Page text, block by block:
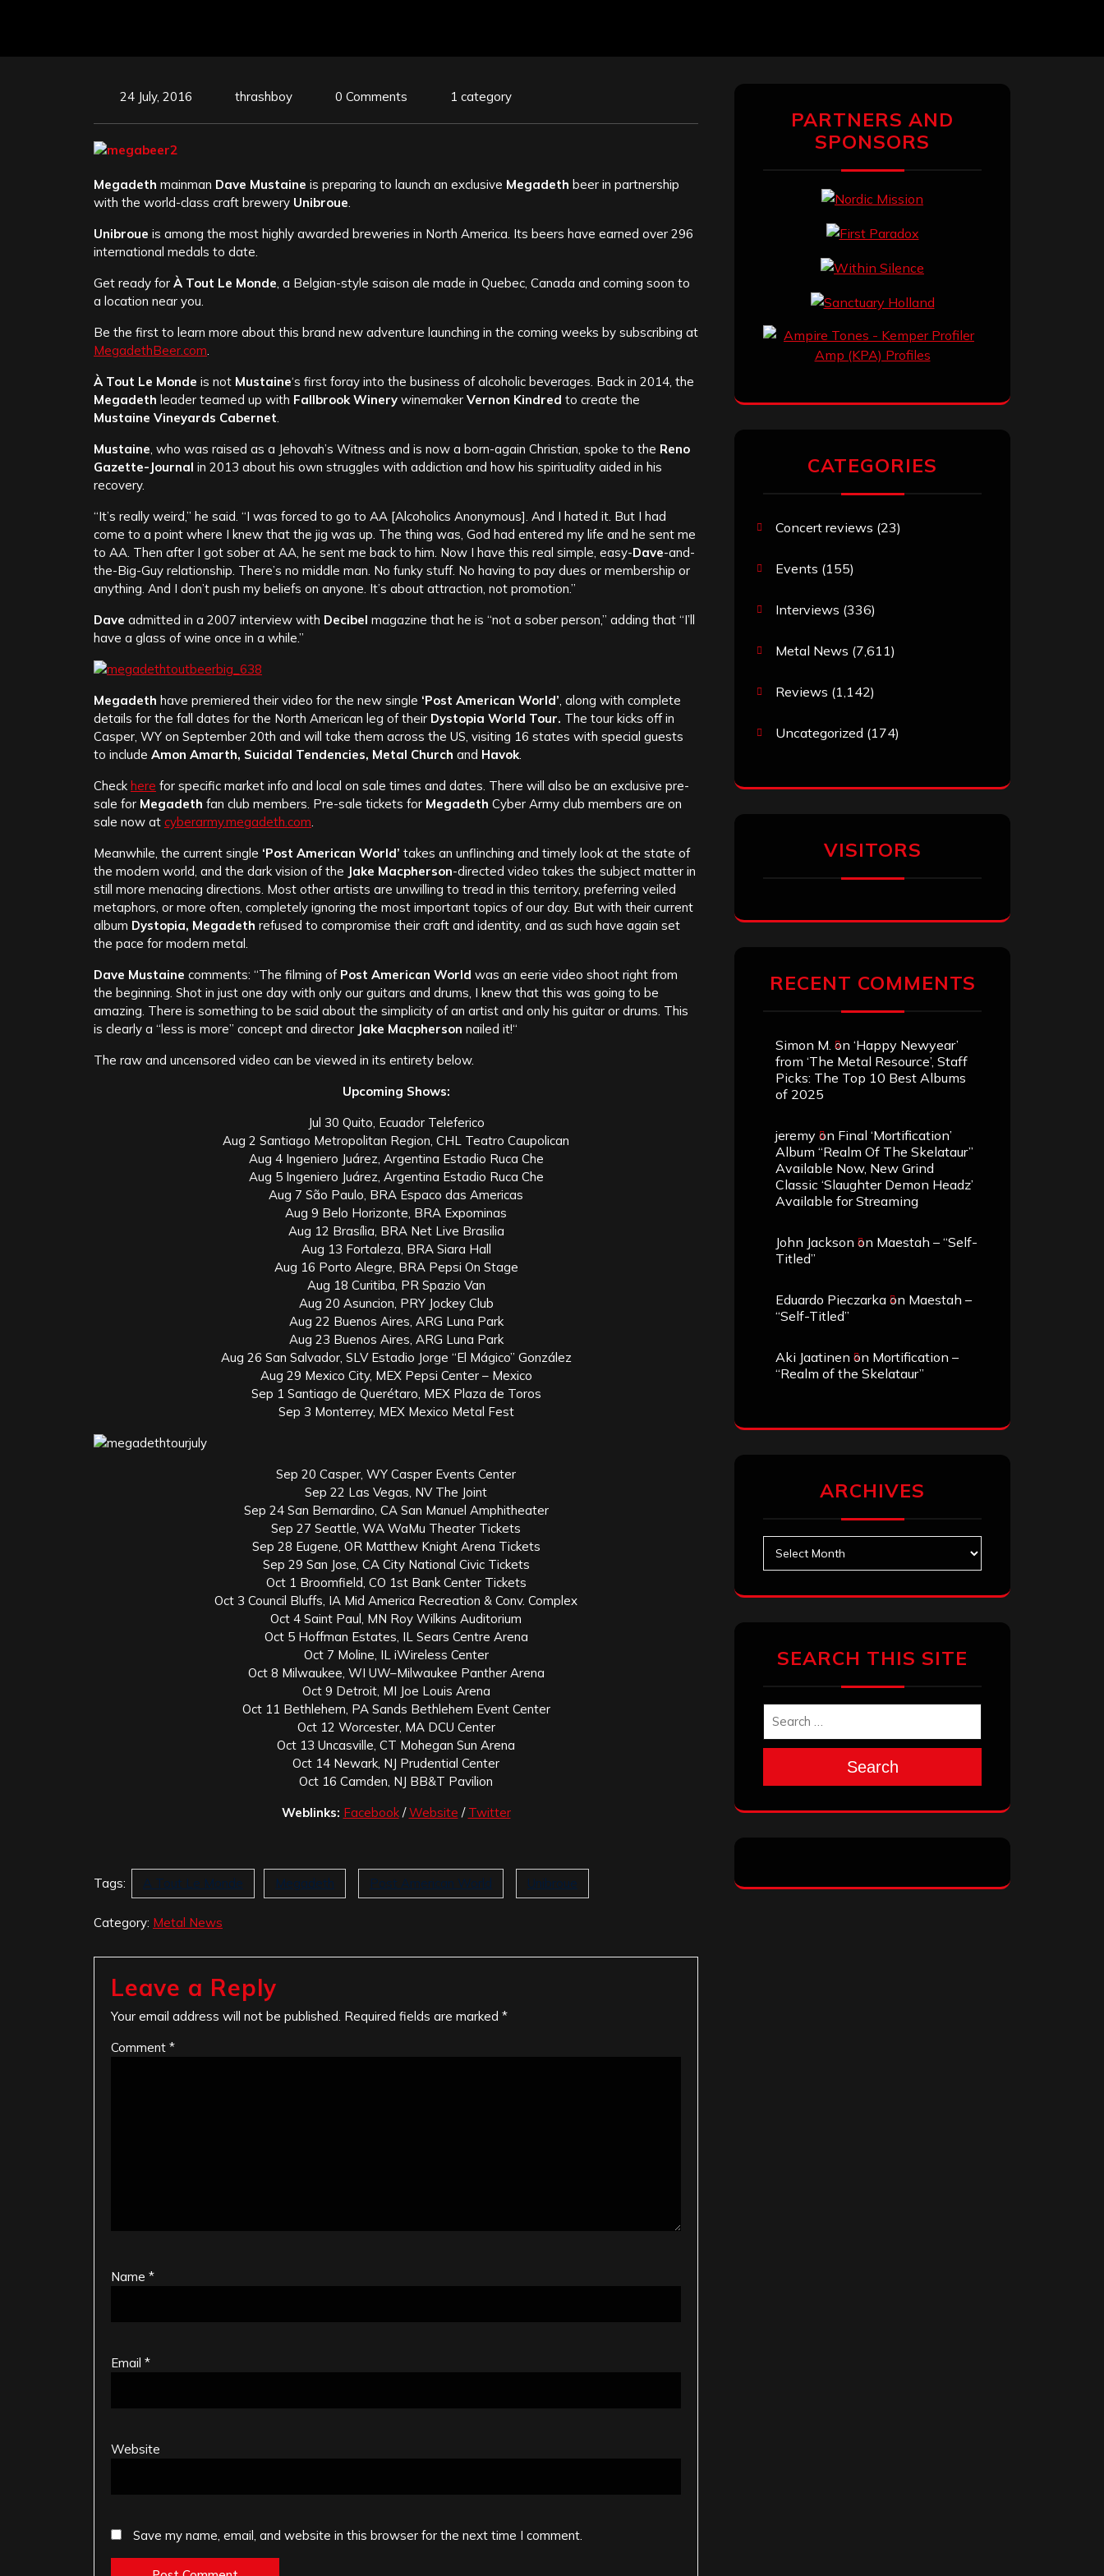
24 July, 2016 thrashboy 0 Comments 1 category
Megadeth mainman Dave Mustaine is preparing to launch an exclusive Megadeth beer in partnership
with the world-class craft brewery Unibroue.
Unibroue is among the most highly awarded breweries in North America. Its beers have earned over 296
international medals to date.
Get ready for À Tout Le Monde, a Belgian-style saison ale made in Quebec, Canada and coming soon to
a location near you.
Be the first to learn more about this brand new adventure launching in the coming weeks by subscribing at
MegadethBeer.com.
À Tout Le Monde is not Mustaine‘s first foray into the business of alcoholic beverages. Back in 2014, the
Megadeth leader teamed up with Fallbrook Winery winemaker Vernon Kindred to create the
Mustaine Vineyards Cabernet.
Mustaine, who was raised as a Jehovah’s Witness and is now a born-again Christian, spoke to the Reno
Gazette-Journal in 2013 about his own struggles with addiction and how his spirituality aided in his
recovery.
“It’s really weird,” he said. “I was forced to go to AA [Alcoholics Anonymous]. And I hated it. But I had
come to a point where I knew that the jig was up. The thing was, God had entered my life and he sent me
to AA. Then after I got sober at AA, he sent me back to him. Now I have this real simple, easy-Dave-and-
the-Big-Guy relationship. There’s no middle man. No funky stuff. No having to pay dues or membership or
anything. And I don’t push my beliefs on anyone. It’s about attraction, not promotion.”
Dave admitted in a 2007 interview with Decibel magazine that he is “not a sober person,” adding that “I’ll
have a glass of wine once in a while.”
Megadeth have premiered their video for the new single ‘Post American World’, along with complete
details for the fall dates for the North American leg of their Dystopia World Tour. The tour kicks off in
Casper, WY on September 20th and will take them across the US, visiting 16 states with special guests
to include Amon Amarth, Suicidal Tendencies, Metal Church and Havok.
Check here for specific market info and local on sale times and dates. There will also be an exclusive pre-
sale for Megadeth fan club members. Pre-sale tickets for Megadeth Cyber Army club members are on
sale now at cyberarmy.megadeth.com.
Meanwhile, the current single ‘Post American World’ takes an unflinching and timely look at the state of
the modern world, and the dark vision of the Jake Macpherson-directed video takes the subject matter in
still more menacing directions. Most other artists are unwilling to tread in this territory, preferring veiled
metaphors, or more often, completely ignoring the most important topics of our day. But with their current
album Dystopia, Megadeth refused to compromise their craft and identity, and as such have again set
the pace for modern metal.
Dave Mustaine comments: “The filming of Post American World was an eerie video shoot right from
the beginning. Shot in just one day with only our guitars and drums, I knew that this was going to be
amazing. There is something to be said about the simplicity of an artist and only his guitar or drums. This
is clearly a “less is more” concept and director Jake Macpherson nailed it!“
The raw and uncensored video can be viewed in its entirety below.
Upcoming Shows:
Jul 30 Quito, Ecuador Teleferico
Aug 2 Santiago Metropolitan Region, CHL Teatro Caupolican
Aug 4 Ingeniero Juárez, Argentina Estadio Ruca Che
Aug 5 Ingeniero Juárez, Argentina Estadio Ruca Che
Aug 7 São Paulo, BRA Espaco das Americas
Aug 9 Belo Horizonte, BRA Expominas
Aug 12 Brasília, BRA Net Live Brasilia
Aug 13 Fortaleza, BRA Siara Hall
Aug 16 Porto Alegre, BRA Pepsi On Stage
Aug 18 Curitiba, PR Spazio Van
Aug 20 Asuncion, PRY Jockey Club
Aug 22 Buenos Aires, ARG Luna Park
Aug 23 Buenos Aires, ARG Luna Park
Aug 26 San Salvador, SLV Estadio Jorge “El Mágico” González
Aug 29 Mexico City, MEX Pepsi Center – Mexico
Sep 1 Santiago de Querétaro, MEX Plaza de Toros
Sep 3 Monterrey, MEX Mexico Metal Fest
Sep 20 Casper, WY Casper Events Center
Sep 22 Las Vegas, NV The Joint
Sep 24 San Bernardino, CA San Manuel Amphitheater
Sep 27 Seattle, WA WaMu Theater Tickets
Sep 28 Eugene, OR Matthew Knight Arena Tickets
Sep 29 San Jose, CA City National Civic Tickets
Oct 1 Broomfield, CO 1st Bank Center Tickets
Oct 3 Council Bluffs, IA Mid America Recreation & Conv. Complex
Oct 4 Saint Paul, MN Roy Wilkins Auditorium
Oct 5 Hoffman Estates, IL Sears Centre Arena
Oct 7 Moline, IL iWireless Center
Oct 8 Milwaukee, WI UW–Milwaukee Panther Arena
Oct 9 Detroit, MI Joe Louis Arena
Oct 11 Bethlehem, PA Sands Bethlehem Event Center
Oct 12 Worcester, MA DCU Center
Oct 13 Uncasville, CT Mohegan Sun Arena
Oct 14 Newark, NJ Prudential Center
Oct 16 Camden, NJ BB&T Pavilion
Weblinks: Facebook/Website / Twitter
Tags: A Tout Le Monde Megadeth Post American World Unibroue
Category: Metal News
Leave a Reply
Your email address will not be published. Required fields are marked *
Comment *
Name *
Email *
Website
Save my name, email, and website in this browser for the next time I comment.
PARTNERS AND
SPONSORS
CATEGORIES
Concert reviews (23)
Events (155)
Interviews (336)
Metal News (7,611)
Reviews (1,142)
Uncategorized (174)
VISITORS
RECENT COMMENTS
Simon M. on ‘Happy Newyear’
from ‘The Metal Resource’, Staff
Picks: The Top 10 Best Albums
of 2025
jeremy on Final ‘Mortification’
Album “Realm Of The Skelataur”
Available Now, New Grind
Classic ‘Slaughter Demon Headz’
Available for Streaming
John Jackson on Maestah – “Self-
Titled”
Eduardo Pieczarka on Maestah –
“Self-Titled”
Aki Jaatinen on Mortification –
“Realm of the Skelataur”
ARCHIVES
SEARCH THIS SITE
Search